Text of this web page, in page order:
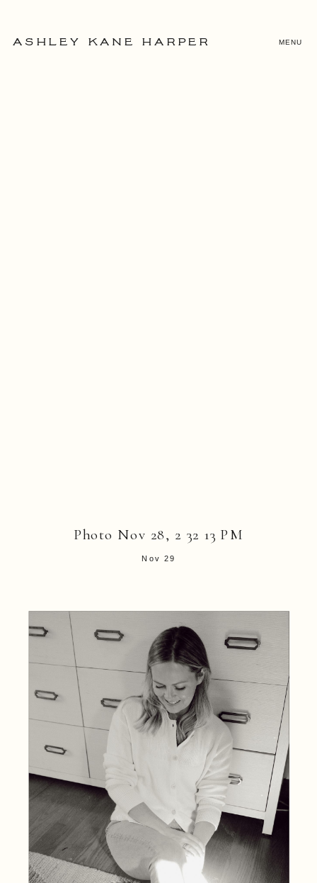
MENU
ASHLEY KANE HARPER
Photo Nov 28, 2 32 13 PM
Nov 29